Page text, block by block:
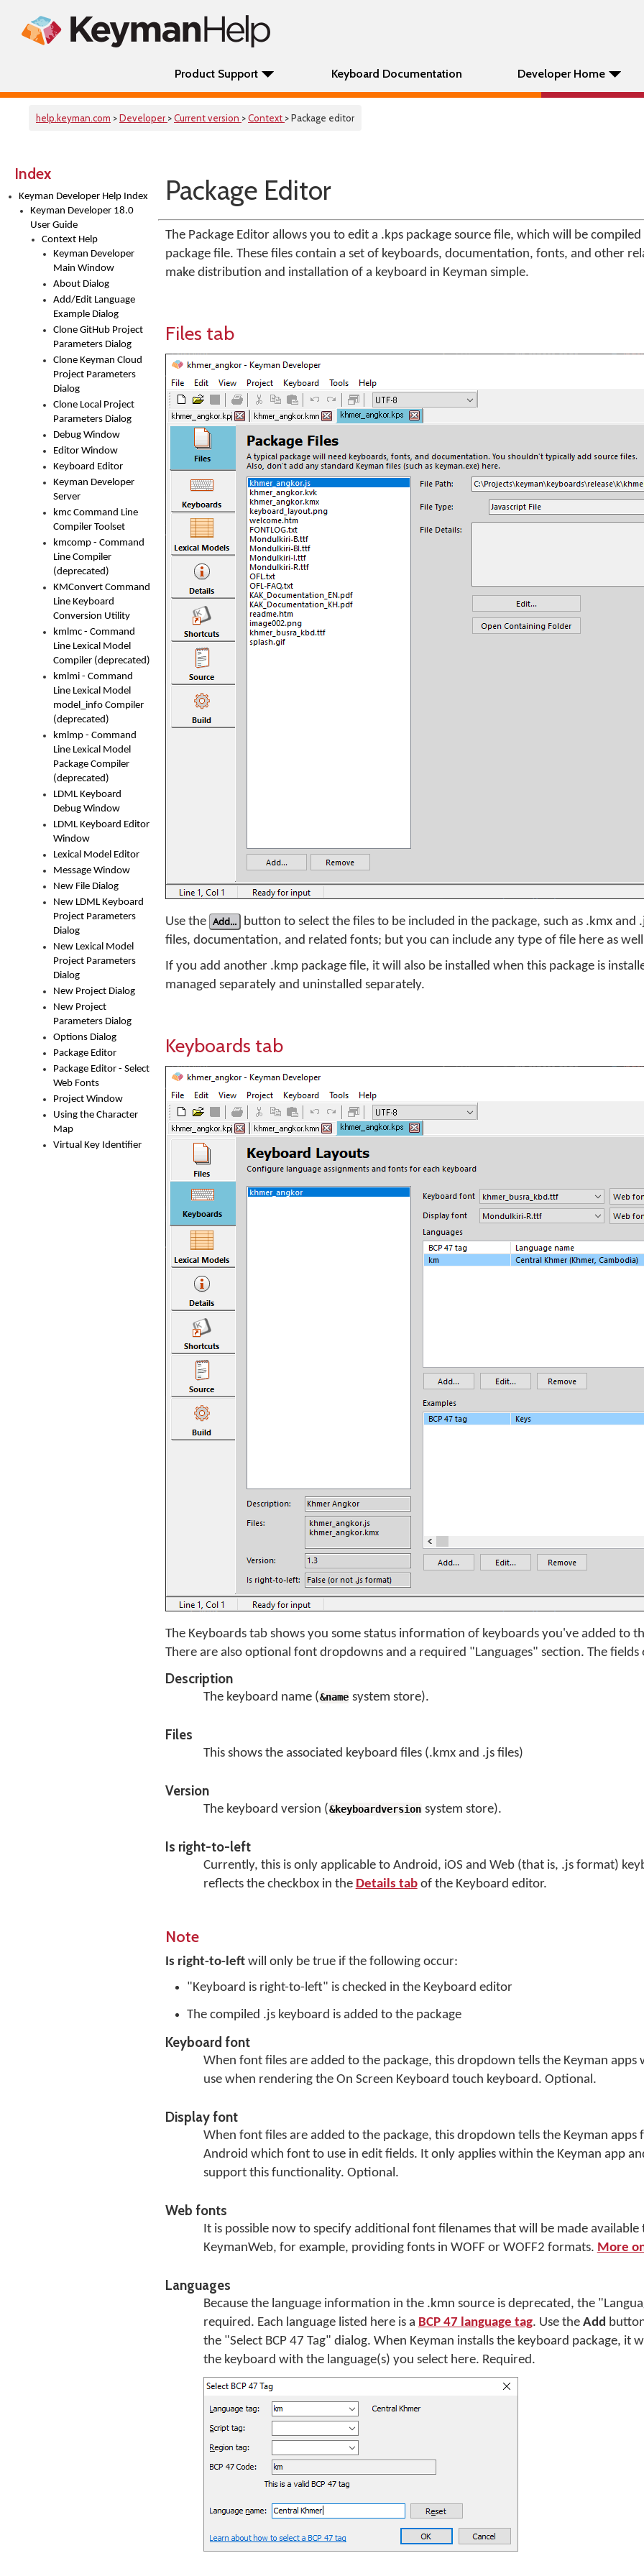
Product Support Keyboard Documentation Developer Home
help.keyman.com >Developer >Current version >Context > Package editor
Index
Keyman Developer Help Index
Keyman Developer 18.0
User Guide
Context Help
Keyman Developer
Main Window
About Dialog
Add/Edit Language
Example Dialog
Clone GitHub Project
Parameters Dialog
Clone Keyman Cloud
Project Parameters
Dialog
Clone Local Project
Parameters Dialog
Debug Window
Editor Window
Keyboard Editor
Keyman Developer
Server
kmc Command Line
Compiler Toolset
kmcomp - Command
Line Compiler
(deprecated)
KMConvert Command
Line Keyboard
Conversion Utility
kmlmc - Command
Line Lexical Model
Compiler (deprecated)
kmlmi - Command
Line Lexical Model
model_info Compiler
(deprecated)
kmlmp - Command
Line Lexical Model
Package Compiler
(deprecated)
LDML Keyboard
Debug Window
LDML Keyboard Editor
Window
Lexical Model Editor
Message Window
New File Dialog
New LDML Keyboard
Project Parameters
Dialog
New Lexical Model
Project Parameters
Dialog
New Project Dialog
New Project
Parameters Dialog
Options Dialog
Package Editor
Package Editor - Select
Web Fonts
Project Window
Using the Character
Map
Virtual Key Identifier
Package Editor
The Package Editor allows you to edit a .kps package source file, which will be
package file. These files contain a set of keyboards, documentation, fonts, and other
make distribution and installation of a keyboard in Keyman simple.
Files tab
Use the Add...
button to select the files to be included in the package, such as .kmx and
files, documentation, and related fonts; but you can include any type of file here as
If you add another .kmp package file, it will also be installed when this package is
managed separately and uninstalled separately.
Keyboards tab
The Keyboards tab shows you some status information of keyboards you've added to
There are also optional font dropdowns and a required "Languages" section. The fields
Description
The keyboard name (&name system store).
Files
This shows the associated keyboard files (.kmx and .js files)
Version
The keyboard version (&keyboardversion system store).
Is right-to-left
Currently, this is only applicable to Android, iOS and Web (that is, .js format)
reflects the checkbox in the Details tabof the Keyboard editor.
Note
Is right-to-left will only be true if the following occur:
"Keyboard is right-to-left" is checked in the Keyboard editor
The compiled .js keyboard is added to the package
Keyboard font
When font files are added to the package, this dropdown tells the Keyman apps
use when rendering the On Screen Keyboard touch keyboard. Optional.
Display font
When font files are added to the package, this dropdown tells the Keyman apps
Android which font to use in edit fields. It only applies within the Keyman app
support this functionality. Optional.
Web fonts
It is possible now to specify additional font filenames that will be made available
KeymanWeb, for example, providing fonts in WOFF or WOFF2 formats. More
Languages
Because the language information in the .kmn source is deprecated, the
required. Each language listed here is a BCP 47 language tag. Use the Add
the "Select BCP 47 Tag" dialog. When Keyman installs the keyboard package, it
the keyboard with the language(s) you select here. Required.